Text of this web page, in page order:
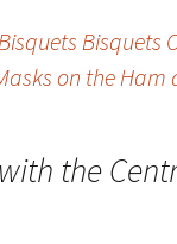
Bisquets
on the Ham
the